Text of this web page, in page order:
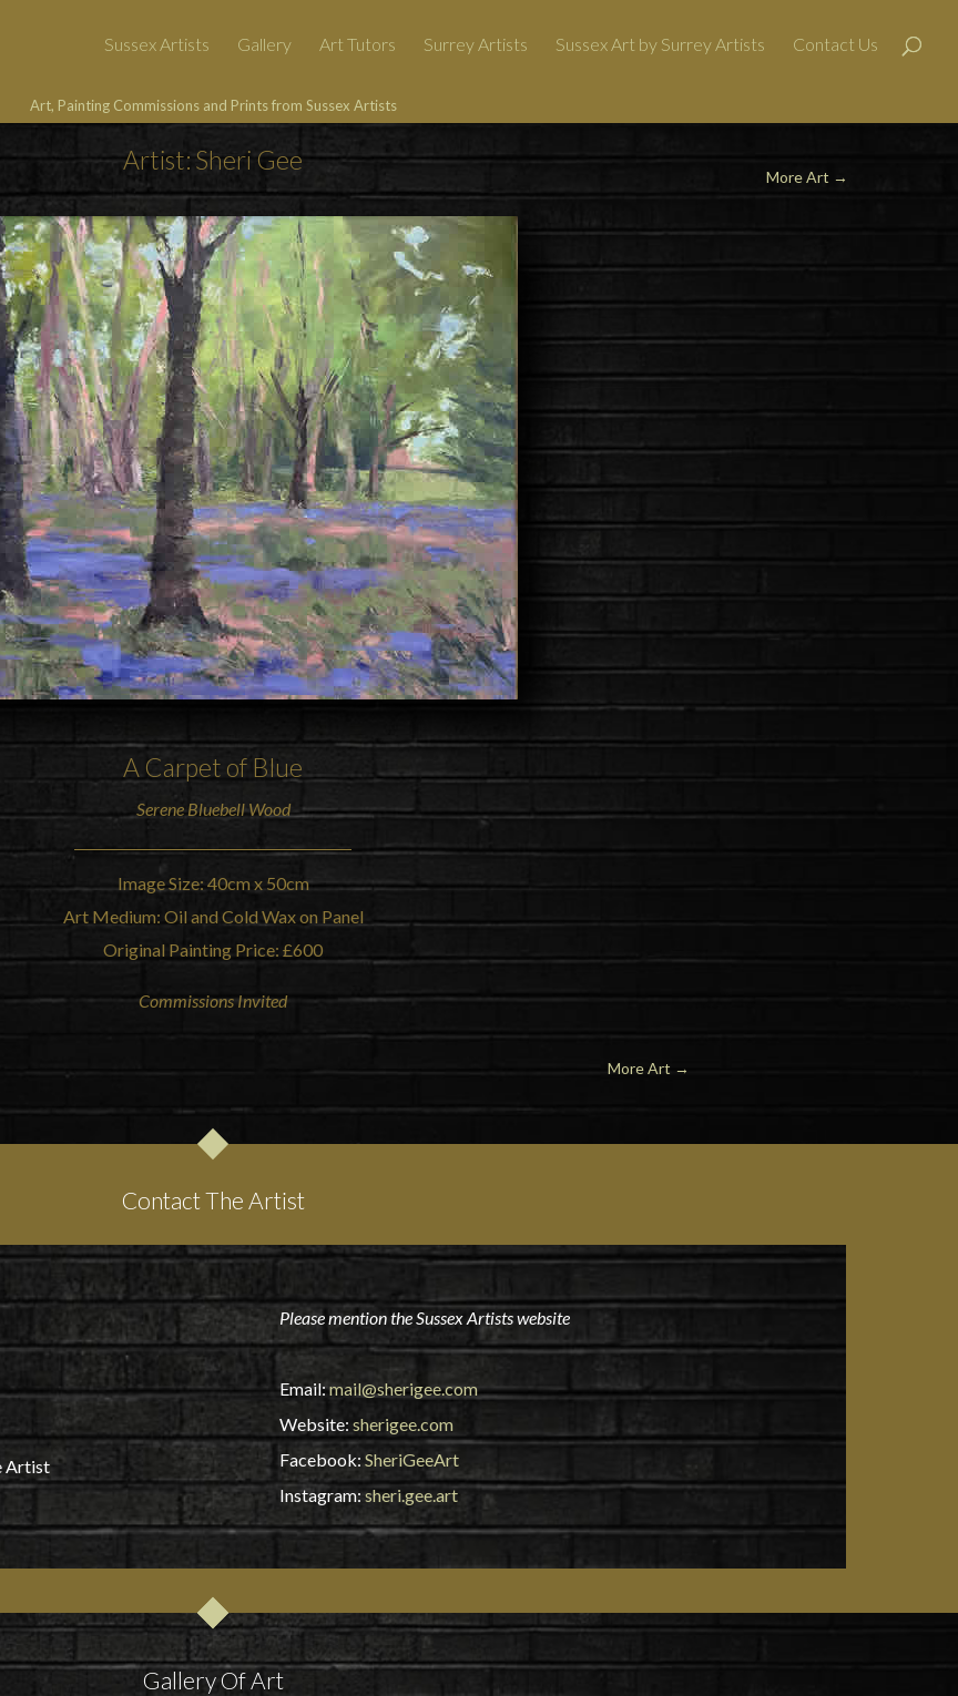
Sussex Artists Gallery Art Tutors Surrey Artists Sussex Art by Surrey Artists Contact Us
Art, Painting Commissions and Prints from Sussex Artists
Artist: Sheri Gee
More Art →
A Carpet of Blue
Serene Bluebell Wood
Image Size: 40cm x 50cm
Art Medium: Oil and Cold Wax on Panel
Original Painting Price: £600
Commissions Invited
More Art →
Contact The Artist
Artist
Please mention the Sussex Artists website
Email:mail@sherigee.com
Website: sherigee.com
Facebook: SheriGeeArt
Instagram:sheri.gee.art
Gallery Of Art